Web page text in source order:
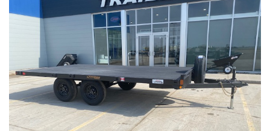
Finance
Parts
Brands